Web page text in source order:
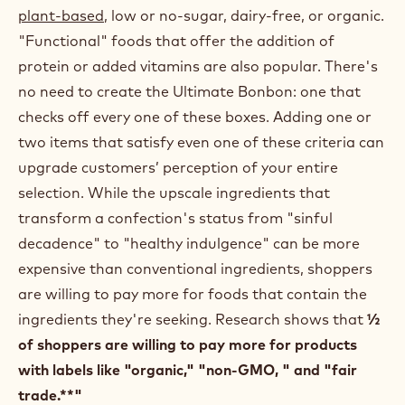
plant-based, low or no-sugar, dairy-free, or organic.
"Functional" foods that offer the addition of
protein or added vitamins are also popular. There's
no need to create the Ultimate Bonbon: one that
checks off every one of these boxes. Adding one or
two items that satisfy even one of these criteria can
upgrade customers’ perception of your entire
selection. While the upscale ingredients that
transform a confection's status from "sinful
decadence" to "healthy indulgence" can be more
expensive than conventional ingredients, shoppers
are willing to pay more for foods that contain the
ingredients they're seeking. Research shows that ½
of shoppers are willing to pay more for products
with labels like "organic," "non-GMO, " and "fair
trade.**"